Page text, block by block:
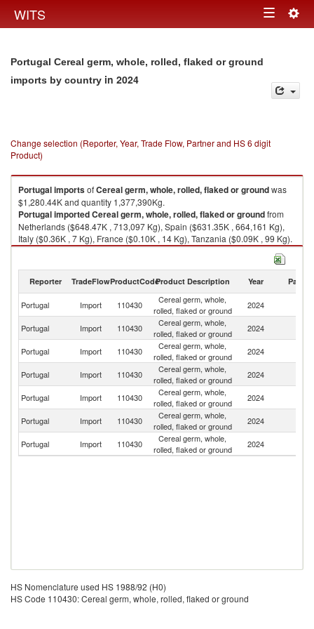
WITS Toggle
Portugal Cereal germ, whole, rolled, flaked or ground
imports by country in 2024
Change selection (Reporter, Year, Trade Flow, Partner and HS 6 digit
Product)
PortugalimportsofCereal germ, whole, rolled, flaked or groundwas
$1,280.44K and quantity 1,377,390Kg.
PortugalimportedCereal germ, whole, rolled, flaked or groundfrom
Netherlands ($648.47K , 713,097 Kg), Spain ($631.35K , 664,161 Kg),
Italy ($0.36K , 7 Kg), France ($0.10K , 14 Kg), Tanzania ($0.09K , 99 Kg).
Cereal germ, whole, rolled, flaked or ground exports by country in 2024
Reporter TradeFlowProductCodeProduct Description Year Partner
Portugal Import 110430
Cereal germ, whole,
rolled, flaked or ground
2024
Portugal Import 110430
Cereal germ, whole,
rolled, flaked or ground
2024
Portugal Import 110430
Cereal germ, whole,
rolled, flaked or ground
2024
Portugal Import 110430
Cereal germ, whole,
rolled, flaked or ground
2024
Portugal Import 110430
Cereal germ, whole,
rolled, flaked or ground
2024
Portugal Import 110430
Cereal germ, whole,
rolled, flaked or ground
2024
Portugal Import 110430
Cereal germ, whole,
rolled, flaked or ground
2024
HS Nomenclature used HS 1988/92 (H0)
HS Code 110430: Cereal germ, whole, rolled, flaked or ground